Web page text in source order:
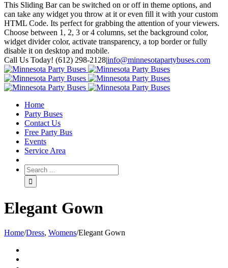
This Sliding Bar can be switched on or off in theme options, and
can take any widget you throw at it or even fill it with your custom
HTML Code. Its perfect for grabbing the attention of your viewers.
Choose between 1, 2, 3 or 4 columns, set the background color,
widget divider color, activate transparency, a top border or fully
disable it on desktop and mobile.
Toggle
SlidingBar
Area
Call Us Today! (612) 298-2128|info@minnesotapartybuses.com
Twitter
Google+
Facebook
Home
Party Buses
Contact Us
Free Party Bus
Events
Service Area
Elegant Gown
Home/Dress, Womens/Elegant Gown